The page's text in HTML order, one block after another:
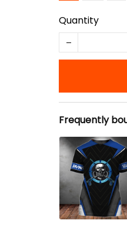
Quantity
Frequently